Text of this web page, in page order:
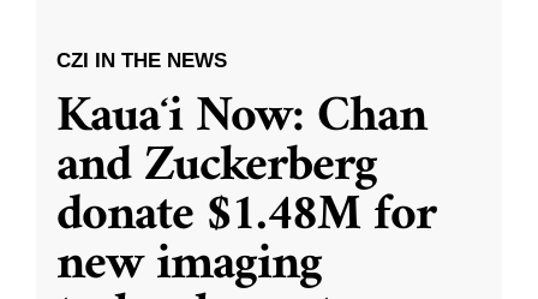
CZI IN THE NEWS
Kauaʻi Now: Chan
and Zuckerberg
donate $1.48M for
new imaging